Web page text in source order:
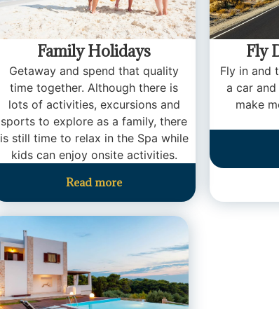
Family Holidays
Getaway and spend that quality
time together. Although there is
lots of activities, excursions and
sports to explore as a family, there
is still time to relax in the Spa while
kids can enjoy onsite activities.
Read more
Fly
Fly in and
a car
make